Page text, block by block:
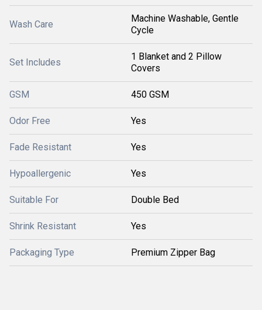
Wash Care
Machine Washable, Gentle
Cycle
Set Includes
1 Blanket and 2 Pillow
Covers
GSM 450 GSM
Odor Free Yes
Fade Resistant Yes
Hypoallergenic Yes
Suitable For Double Bed
Shrink Resistant Yes
Packaging Type Premium Zipper Bag